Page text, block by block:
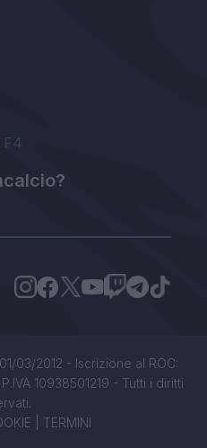
03/2012 - Iscrizione al ROC:
10938501219 - Tutti i diritti
TERMINI